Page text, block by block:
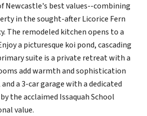
Newcastle's best values--combining
in the sought-after Licorice Fern
The remodeled kitchen opens to a
a picturesque koi pond, cascading
suite is a private retreat with a
add warmth and sophistication
a 3-car garage with a dedicated
the acclaimed Issaquah School
value.